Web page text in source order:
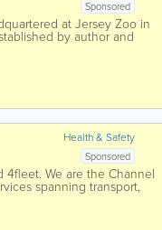
Sponsored
at Jersey Zoo in
by author and
Health & Safety
Sponsored
We are the Channel
spanning transport,